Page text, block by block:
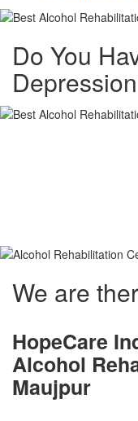
Do You
We are
HopeCare
Alcohol
Maujpur